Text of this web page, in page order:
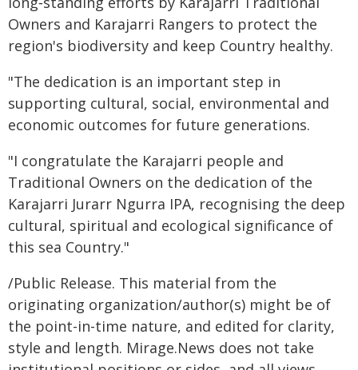
Owners and Karajarri Rangers to protect the
region's biodiversity and keep Country healthy.
"The dedication is an important step in
supporting cultural, social, environmental and
economic outcomes for future generations.
"I congratulate the Karajarri people and
Traditional Owners on the dedication of the
Karajarri Jurarr Ngurra IPA, recognising the deep
cultural, spiritual and ecological significance of
this sea Country."
/Public Release. This material from the
originating organization/author(s) might be of
the point-in-time nature, and edited for clarity,
style and length. Mirage.News does not take